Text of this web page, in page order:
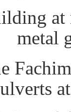
metal